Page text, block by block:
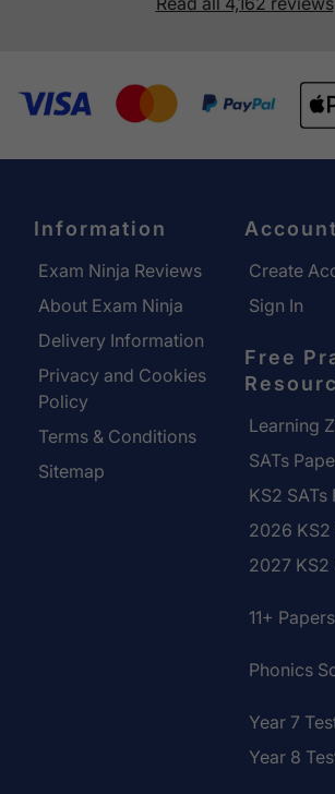
Information
Exam Ninja Reviews
About Exam Ninja
Delivery Information
Privacy and Cookies
Policy
Terms & Conditions
Sitemap
Account
Create
Sign In
Free
Learning
SATs
KS2 SATs
2026 KS2
2027 KS2
11+ Papers
Phonics
Year 7
Year 8